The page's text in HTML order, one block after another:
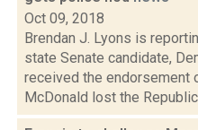
Oct 09, 2018
Brendan J. Lyons is
state Senate candidate,
received the endorsement
McDonald lost the